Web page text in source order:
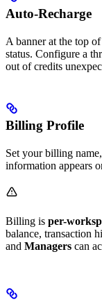
Auto-Recharge
A banner at the top
status. Configure a
out of credits
Billing Profile
Set your billing
information appears
Billing is per-
balance, transaction
and Managers can